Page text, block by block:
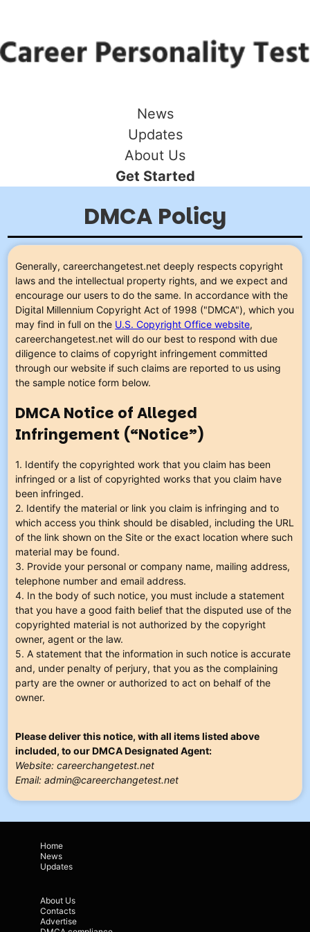
News
Updates
About Us
Get Started
DMCA Policy
Generally, careerchangetest.net deeply respects copyright
laws and the intellectual property rights, and we expect and
encourage our users to do the same. In accordance with the
Digital Millennium Copyright Act of 1998 ("DMCA"), which you
may find in full on the U.S. Copyright Office website,
careerchangetest.net will do our best to respond with due
diligence to claims of copyright infringement committed
through our website if such claims are reported to us using
the sample notice form below.
DMCA Notice of Alleged
Infringement (“Notice”)
1. Identify the copyrighted work that you claim has been
infringed or a list of copyrighted works that you claim have
been infringed.
2. Identify the material or link you claim is infringing and to
which access you think should be disabled, including the URL
of the link shown on the Site or the exact location where such
material may be found.
3. Provide your personal or company name, mailing address,
telephone number and email address.
4. In the body of such notice, you must include a statement
that you have a good faith belief that the disputed use of the
copyrighted material is not authorized by the copyright
owner, agent or the law.
5. A statement that the information in such notice is accurate
and, under penalty of perjury, that you as the complaining
party are the owner or authorized to act on behalf of the
owner.
Please deliver this notice, with all items listed above
included, to our DMCA Designated Agent:
Website: careerchangetest.net
Email:admin@careerchangetest.net
Home
News
Updates
About Us
Contacts
Advertise